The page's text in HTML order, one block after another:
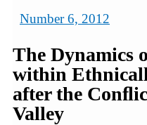
Number 6, 2012
The Dynamics
within
after the
Valley